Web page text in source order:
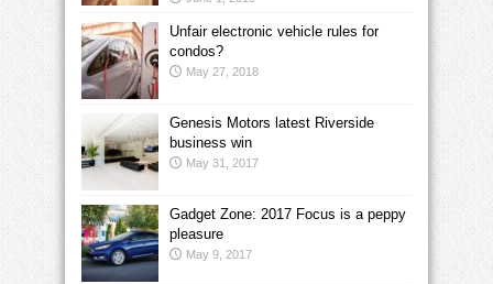
Unfair electronic vehicle rules for
condos?
May 27, 2018
Genesis Motors latest Riverside
business win
May 31, 2017
Gadget Zone: 2017 Focus is a peppy
pleasure
May 9, 2017